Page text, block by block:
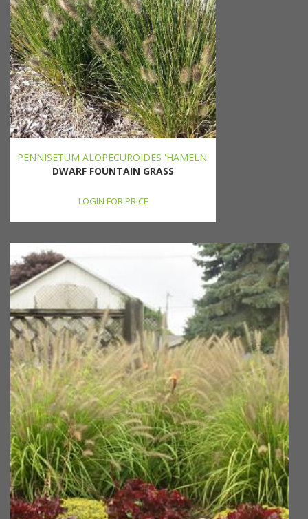
PENNISETUM ALOPECUROIDES 'HAMELN'
DWARF FOUNTAIN GRASS
LOGIN FOR PRICE